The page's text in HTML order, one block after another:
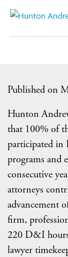
Published on
Hunton
that 100% of
participated
programs and
consecutive
attorneys
advancement
firm,
220 D&I
lawyer